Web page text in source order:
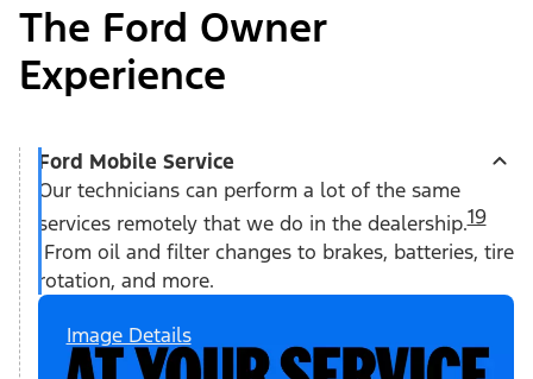
The Ford Owner
Experience
Ford Mobile Service
Our technicians can perform a lot of the same
services remotely that we do in the dealership.19
From oil and filter changes to brakes, batteries, tire
rotation, and more.
Image Details